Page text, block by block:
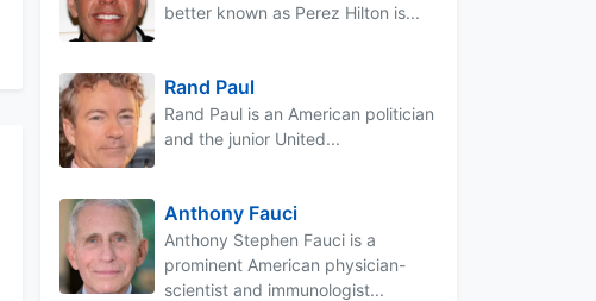
better known as Perez Hilton is...
Rand Paul
Rand Paul is an American politician
and the junior United...
Anthony Fauci
Anthony Stephen Fauci is a
prominent American physician-
scientist and immunologist...